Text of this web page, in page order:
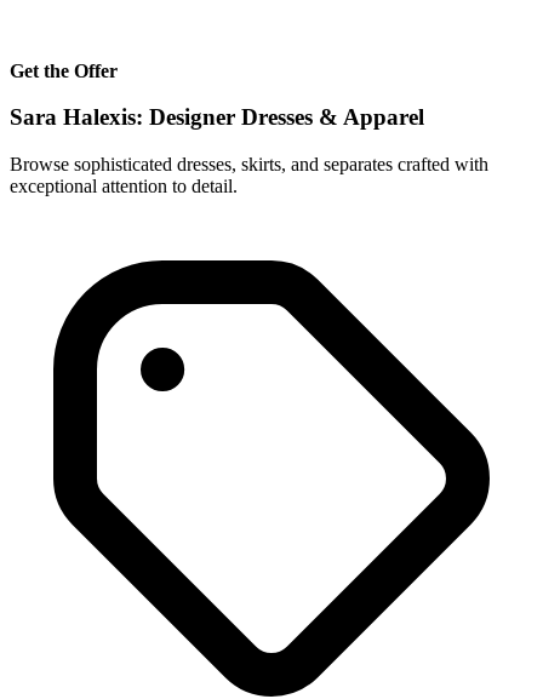
Get the Offer
Sara Halexis: Designer Dresses & Apparel
Browse sophisticated dresses, skirts, and separates crafted with
exceptional attention to detail.